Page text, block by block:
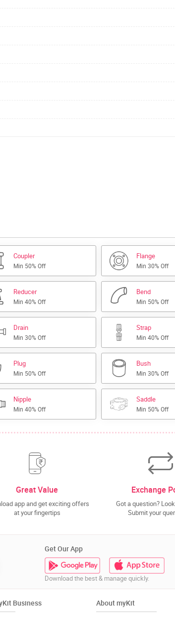
Coupler
Min 50% Off
Flange
Min 30% Off
Reducer
Min 40% Off
Bend
Min 50% Off
Drain
Min 30% Off
Strap
Min 40% Off
Plug
Min 50% Off
Bush
Min 30% Off
Nipple
Min 40% Off
Saddle
Min 50% Off
Great Value
app and get exciting offers
at your fingertips
Exchange
Got a question?
Submit your
Get Our App
Download the best & manage quickly.
Business About myKit